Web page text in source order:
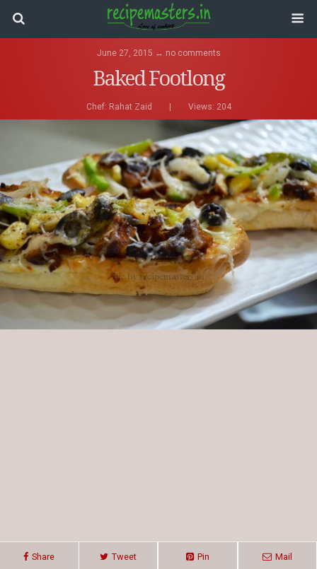
June 27, 2015 ↔ no comments
Baked Footlong
Chef: Rahat Zaid Views: 204
Share Tweet Pin Mail